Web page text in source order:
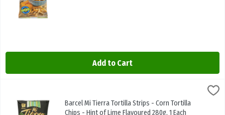
Add to Cart
Barcel Mi Tierra Tortilla Strips - Corn Tortilla Chips - Hint of Lime
Barcel Mi Tierra Tortilla Strips - Corn Tortilla Chips - Hint of Lime
Barcel Mi Tierra Tortilla Strips - Corn Tortilla
Chips - Hint of Lime Flavoured 280g, 1 Each